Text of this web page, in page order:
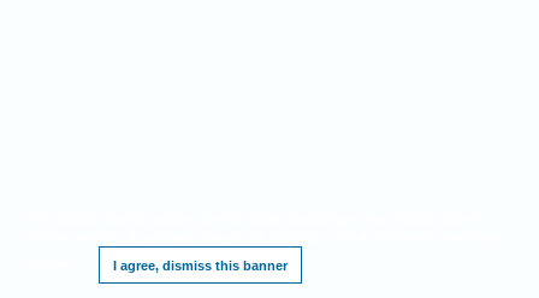
I agree, dismiss this banner